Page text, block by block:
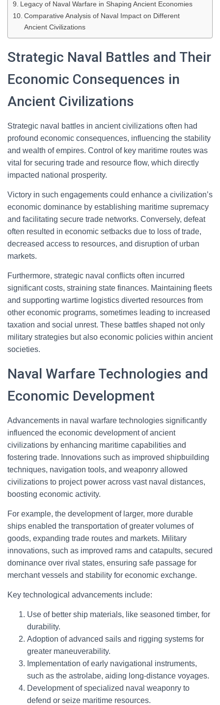
Legacy of Naval Warfare in Shaping Ancient Economies
Comparative Analysis of Naval Impact on Different
Ancient Civilizations
Strategic Naval Battles and Their
Economic Consequences in
Ancient Civilizations
Strategic naval battles in ancient civilizations often had
profound economic consequences, influencing the stability
and wealth of empires. Control of key maritime routes was
vital for securing trade and resource flow, which directly
impacted national prosperity.
Victory in such engagements could enhance a civilization’s
economic dominance by establishing maritime supremacy
and facilitating secure trade networks. Conversely, defeat
often resulted in economic setbacks due to loss of trade,
decreased access to resources, and disruption of urban
markets.
Furthermore, strategic naval conflicts often incurred
significant costs, straining state finances. Maintaining fleets
and supporting wartime logistics diverted resources from
other economic programs, sometimes leading to increased
taxation and social unrest. These battles shaped not only
military strategies but also economic policies within ancient
societies.
Naval Warfare Technologies and
Economic Development
Advancements in naval warfare technologies significantly
influenced the economic development of ancient
civilizations by enhancing maritime capabilities and
fostering trade. Innovations such as improved shipbuilding
techniques, navigation tools, and weaponry allowed
civilizations to project power across vast naval distances,
boosting economic activity.
For example, the development of larger, more durable
ships enabled the transportation of greater volumes of
goods, expanding trade routes and markets. Military
innovations, such as improved rams and catapults, secured
dominance over rival states, ensuring safe passage for
merchant vessels and stability for economic exchange.
Key technological advancements include:
Use of better ship materials, like seasoned timber, for
durability.
Adoption of advanced sails and rigging systems for
greater maneuverability.
Implementation of early navigational instruments,
such as the astrolabe, aiding long-distance voyages.
Development of specialized naval weaponry to
defend or seize maritime resources.